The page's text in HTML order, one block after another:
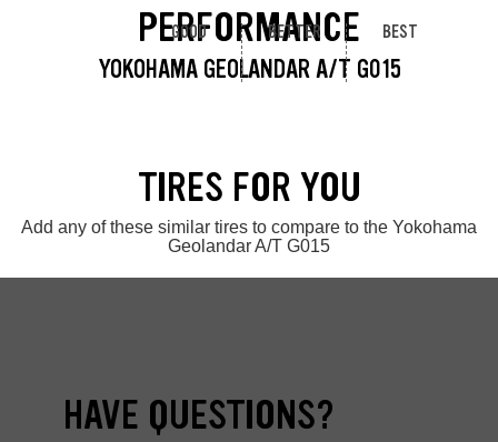
PERFORMANCE
YOKOHAMA GEOLANDAR A/T G015
GOOD BETTER BEST
TIRES FOR YOU
Add any of these similar tires to compare to the Yokohama
Geolandar A/T G015
HAVE QUESTIONS?